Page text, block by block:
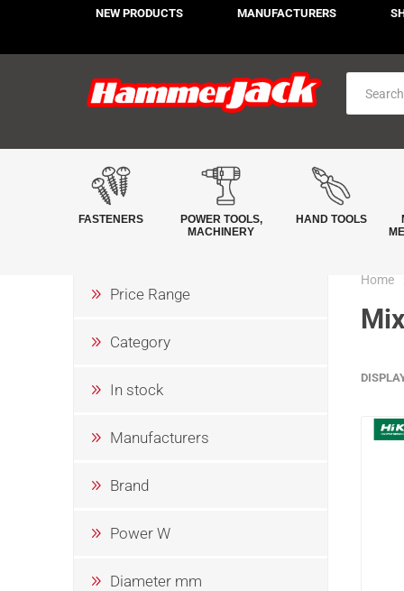
NEW PRODUCTS MANUFACTURERS
FASTENERS
POWER TOOLS,
MACHINERY
HAND TOOLS
Home
Price Range
Category
In stock
Manufacturers
Brand
Power W
Diameter mm